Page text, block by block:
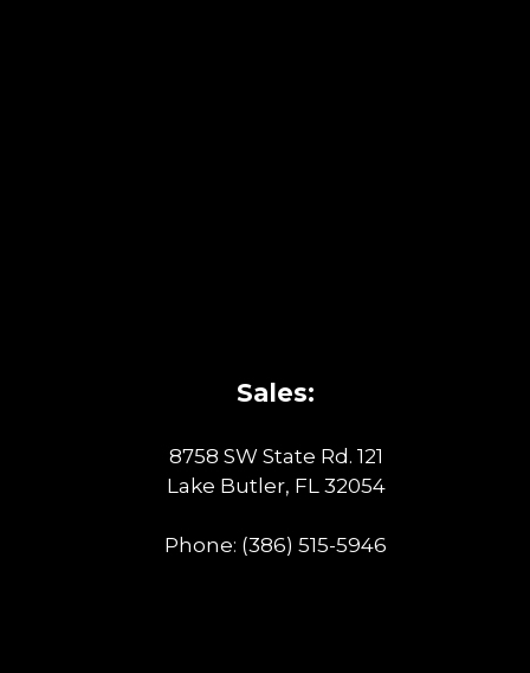
Sales:
8758 SW State Rd. 121
Lake Butler, FL 32054
Phone: (386) 515-5946